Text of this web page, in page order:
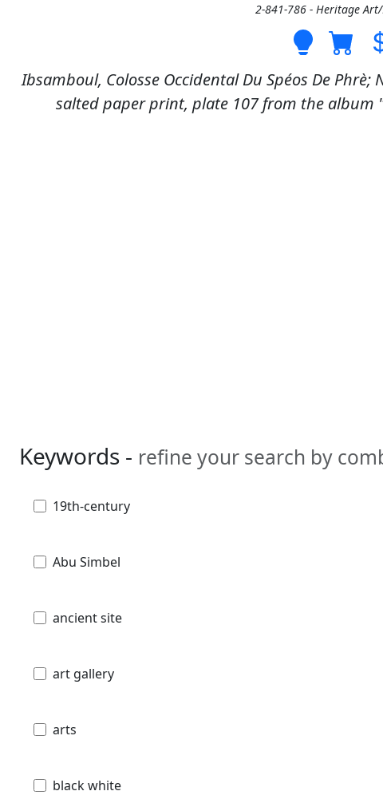
2-841-786 - Heritage
Ibsamboul, Colosse Occidental Du Spéos De
salted paper print, plate 107 from the album
Keywords - refine your search by
19th-century
Abu Simbel
ancient site
art gallery
arts
black white